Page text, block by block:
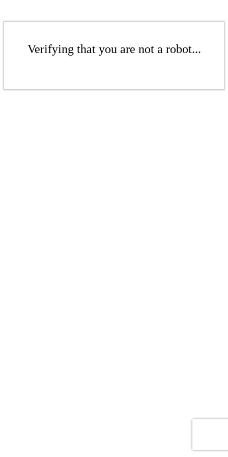
Verifying that you are not a robot...